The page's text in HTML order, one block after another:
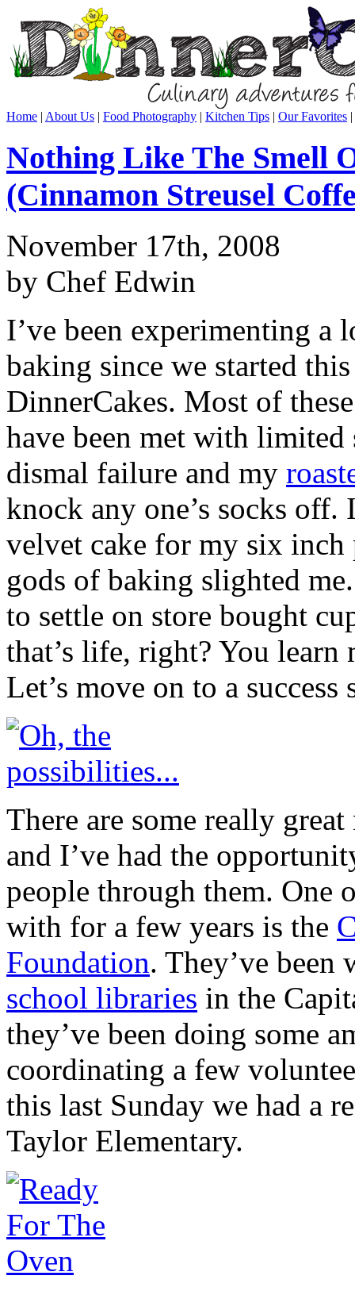
Home | About Us | Food Photography | Kitchen Tips | Our Favorites |
Nothing Like The Smell
(Cinnamon Streusel
November 17th, 2008
by Chef Edwin
I’ve been experimenting
baking since we started
DinnerCakes. Most of
have been met with
dismal failure and my
knock any one’s socks
velvet cake for my six inch
gods of baking slighted
to settle on store bought
that’s life, right? You
Let’s move on to a success
There are some really
and I’ve had the
people through them. One
with for a few years is the
Foundation. They’ve
school libraries in the
they’ve been doing some
coordinating a few
this last Sunday we had a
Taylor Elementary.